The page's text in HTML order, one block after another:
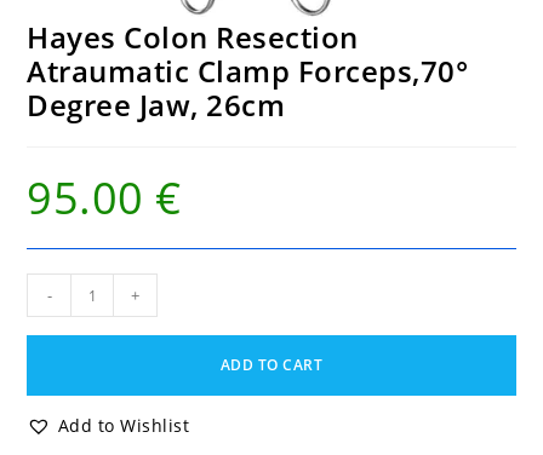
Hayes Colon Resection
Atraumatic Clamp Forceps,70°
Degree Jaw, 26cm
95.00 €
Resection
Forceps,70°
Degree
- +
ADD TO CART
Add to Wishlist